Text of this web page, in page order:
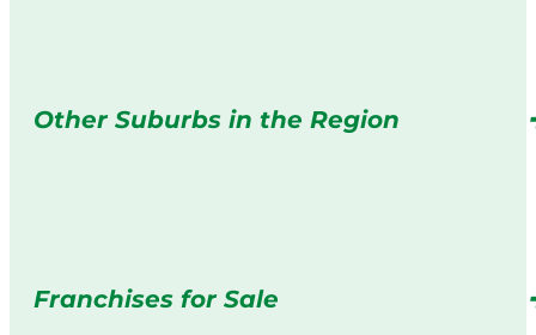
Other Suburbs in the Region
Franchises for Sale